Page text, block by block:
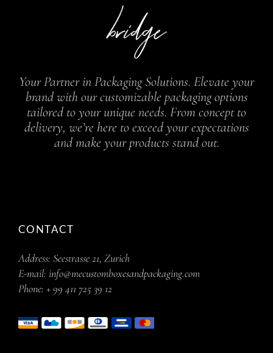
Your Partner in Packaging Solutions. Elevate your
brand with our customizable packaging options
tailored to your unique needs. From concept to
delivery, we’re here to exceed your expectations
and make your products stand out.
CONTACT
Address: Seestrasse 21, Zurich
E-mail: info@mecustomboxesandpackaging.com
Phone: + 99 411 725 39 12